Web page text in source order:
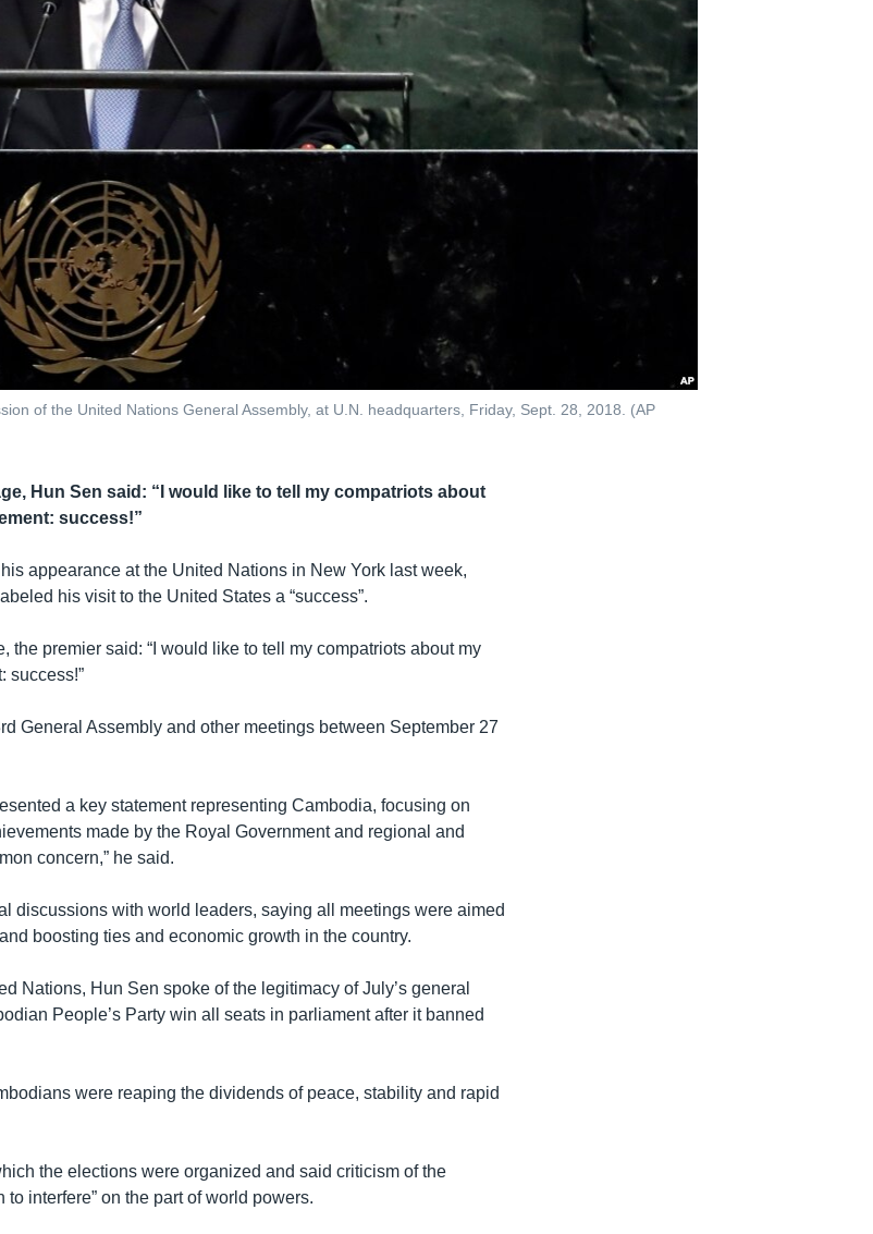
of the United Nations General Assembly, at U.N. headquarters, Friday, Sept. 28, 2018. (AP
Hun Sen said: “I would like to tell my compatriots about
success!”
appearance at the United Nations in New York last week,
his visit to the United States a “success”.
the premier said: “I would like to tell my compatriots about my
success!”
General Assembly and other meetings between September 27
a key statement representing Cambodia, focusing on
made by the Royal Government and regional and
concern,” he said.
discussions with world leaders, saying all meetings were aimed
boosting ties and economic growth in the country.
Nations, Hun Sen spoke of the legitimacy of July’s general
People’s Party win all seats in parliament after it banned
were reaping the dividends of peace, stability and rapid
the elections were organized and said criticism of the
to interfere” on the part of world powers.